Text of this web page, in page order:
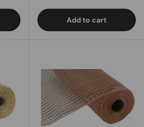
Add to cart